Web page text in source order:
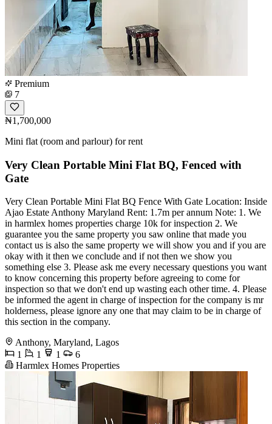
Premium
7
₦1,700,000
Mini flat (room and parlour) for rent
Very Clean Portable Mini Flat BQ, Fenced with
Gate
Very Clean Portable Mini Flat BQ Fence With Gate Location: Inside
Ajao Estate Anthony Maryland Rent: 1.7m per annum Note: 1. We
in harmlex homes properties charge 10k for inspection 2. We
guarantee you the same property you saw online that made you
contact us is also the same property we will show you and if you are
okay with it then we conclude and if not then we show you
something else 3. Please ask me every necessary questions you want
to know concerning this property before agreeing to come for
inspection so that we don't end up wasting each other time. 4. Please
be informed the agent in charge of inspection for the company is mr
holderness, please ignore any one that may claim to be in charge of
this section in the company.
Anthony, Maryland, Lagos
1
1 1
6
Harmlex Homes Properties